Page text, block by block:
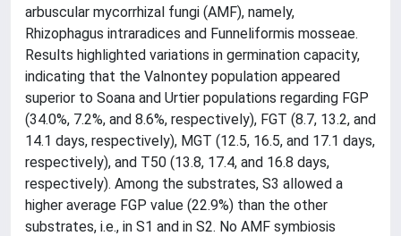
arbuscular mycorrhizal fungi (AMF), namely,
Rhizophagus intraradices and Funneliformis mosseae.
Results highlighted variations in germination capacity,
indicating that the Valnontey population appeared
superior to Soana and Urtier populations regarding FGP
(34.0%, 7.2%, and 8.6%, respectively), FGT (8.7, 13.2, and
14.1 days, respectively), MGT (12.5, 16.5, and 17.1 days,
respectively), and T50 (13.8, 17.4, and 16.8 days,
respectively). Among the substrates, S3 allowed a
higher average FGP value (22.9%) than the other
substrates, i.e., in S1 and in S2. No AMF symbiosis